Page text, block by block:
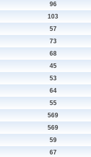
96
103
57
73
68
45
53
64
55
569
569
59
67